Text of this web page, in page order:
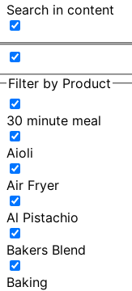
Search in content
Filter by Product
30 minute meal
Aioli
Air Fryer
Al Pistachio
Bakers Blend
Baking